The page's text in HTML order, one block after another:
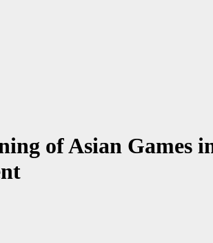
of Asian Games